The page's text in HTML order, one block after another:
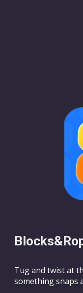
Tug and twist at
something snaps